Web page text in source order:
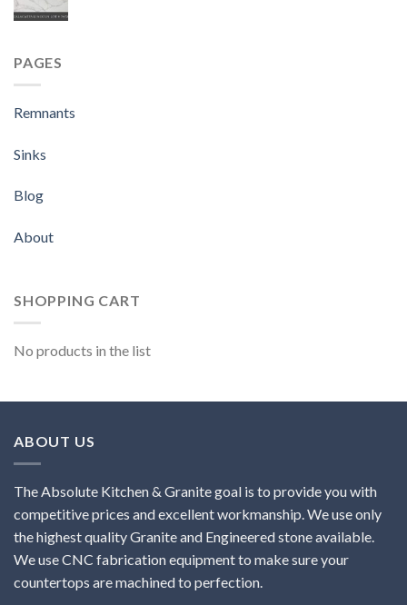
PAGES
Remnants
Sinks
Blog
About
SHOPPING CART
No products in the list
ABOUT US
The Absolute Kitchen & Granite goal is to provide you with
competitive prices and excellent workmanship. We use only
the highest quality Granite and Engineered stone available.
We use CNC fabrication equipment to make sure your
countertops are machined to perfection.